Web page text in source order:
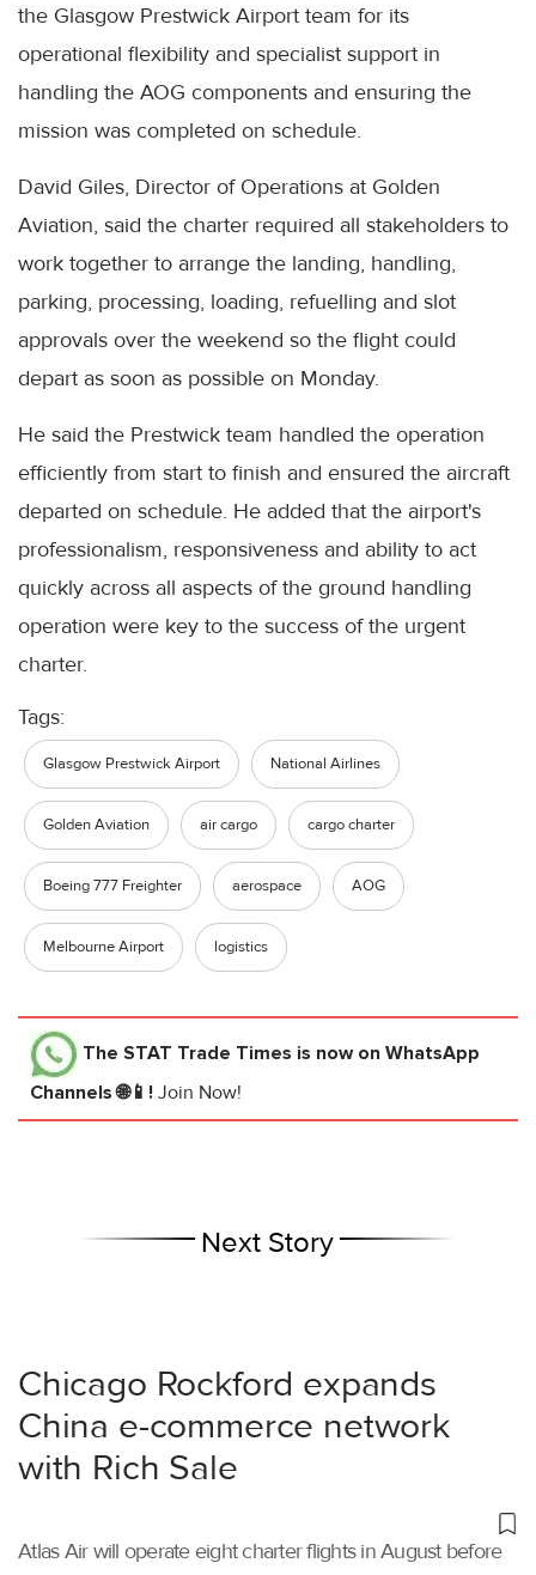
the Glasgow Prestwick Airport team for its
operational flexibility and specialist support in
handling the AOG components and ensuring the
mission was completed on schedule.
David Giles, Director of Operations at Golden
Aviation, said the charter required all stakeholders to
work together to arrange the landing, handling,
parking, processing, loading, refuelling and slot
approvals over the weekend so the flight could
depart as soon as possible on Monday.
He said the Prestwick team handled the operation
efficiently from start to finish and ensured the aircraft
departed on schedule. He added that the airport's
professionalism, responsiveness and ability to act
quickly across all aspects of the ground handling
operation were key to the success of the urgent
charter.
Tags:
Glasgow Prestwick Airport National Airlines
Golden Aviation air cargo cargo charter
Boeing 777 Freighter aerospace AOG
Melbourne Airport logistics
The STAT Trade Times is now on WhatsApp
Channels 🌐📱! Join Now!
Next Story
Chicago Rockford expands
China e-commerce network
with Rich Sale
Atlas Air will operate eight charter flights in August before